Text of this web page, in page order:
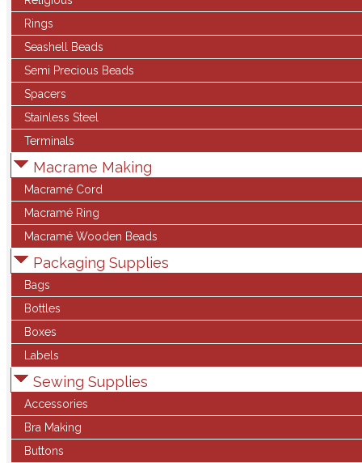
Rings
Seashell Beads
Semi Precious Beads
Spacers
Stainless Steel
Terminals
Macrame Making
Macramé Cord
Macramé Ring
Macramé Wooden Beads
Packaging Supplies
Bags
Bottles
Boxes
Labels
Sewing Supplies
Accessories
Bra Making
Buttons